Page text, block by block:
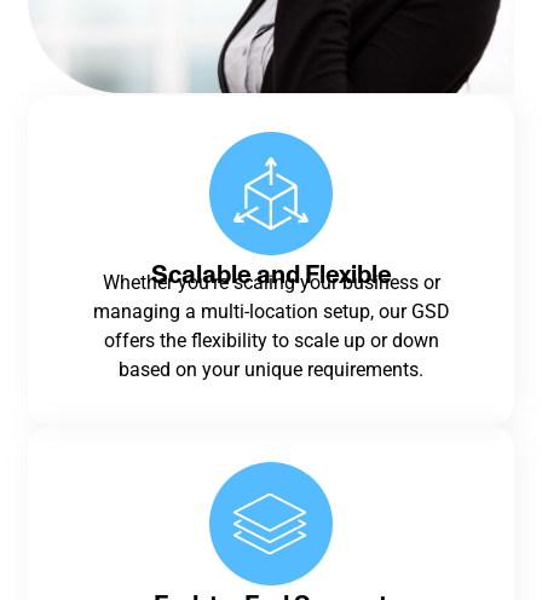
Scalable and Flexible
Whether you’re scaling your business or
managing a multi-location setup, our GSD
offers the flexibility to scale up or down
based on your unique requirements.